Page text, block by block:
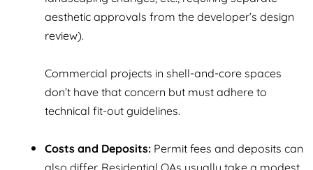
aesthetic approvals from the developer’s design
review).
Commercial projects in shell-and-core spaces
don’t have that concern but must adhere to
technical fit-out guidelines.
Costs and Deposits: Permit fees and deposits can